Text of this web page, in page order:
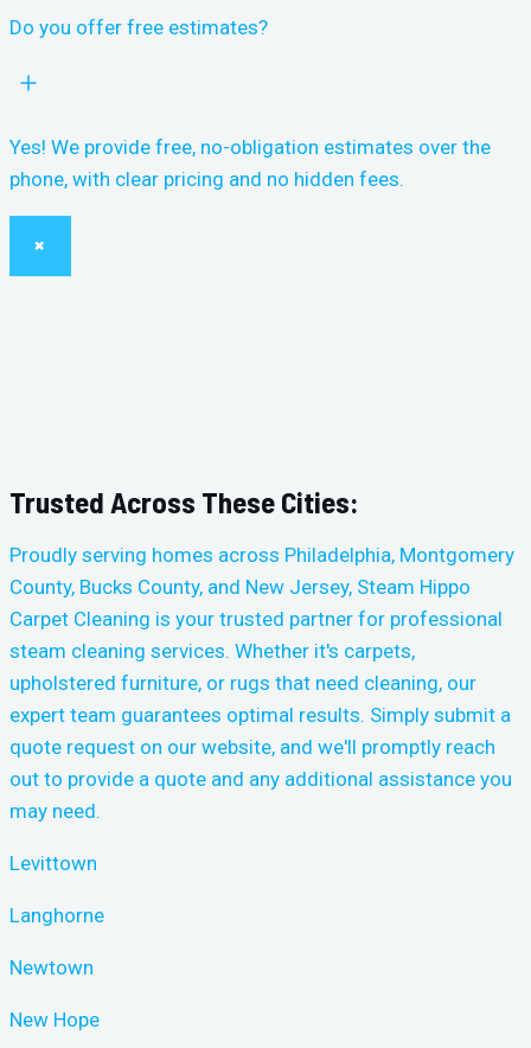
Do you offer free estimates?
Yes! We provide free, no-obligation estimates over the
phone, with clear pricing and no hidden fees.
×
Trusted Across These Cities:
Proudly serving homes across Philadelphia, Montgomery
County, Bucks County, and New Jersey, Steam Hippo
Carpet Cleaning is your trusted partner for professional
steam cleaning services. Whether it's carpets,
upholstered furniture, or rugs that need cleaning, our
expert team guarantees optimal results. Simply submit a
quote request on our website, and we'll promptly reach
out to provide a quote and any additional assistance you
may need.
Levittown
Langhorne
Newtown
New Hope